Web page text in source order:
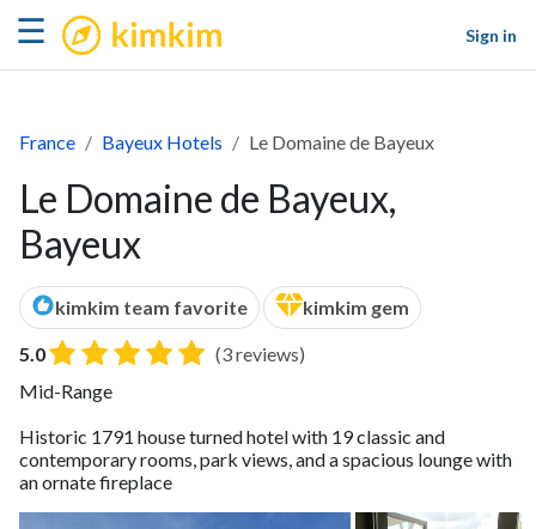
☰ kimkim
Sign in
France Bayeux Hotels Le Domaine de Bayeux
Le Domaine de Bayeux,
Bayeux
kimkim team favorite kimkim gem
5.0
(3 reviews)
Mid-Range
Historic 1791 house turned hotel with 19 classic and
contemporary rooms, park views, and a spacious lounge with
an ornate fireplace